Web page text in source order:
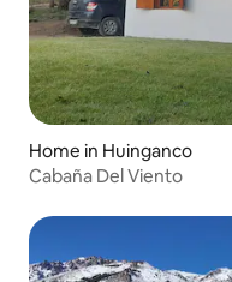
Home in Huinganco
Cabaña Del Viento